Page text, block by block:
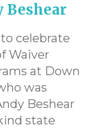
Beshear
celebrate
Waiver
at Down
was
Beshear
state